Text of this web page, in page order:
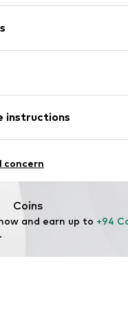
(size 37)
instructions
Upper material: Leather
parts of animal
Cambodia
concern
Coins
and earn up to +94